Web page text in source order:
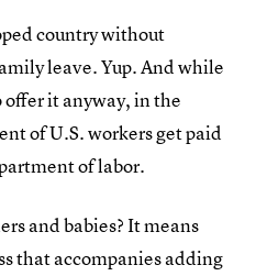
country without
leave. Yup. And while
offer it anyway, in the
of U.S. workers get paid
of labor.
and babies? It means
that accompanies adding